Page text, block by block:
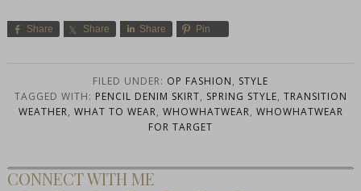
Share Share Share Pin
FILED UNDER: OP FASHION, STYLE
TAGGED WITH: PENCIL DENIM SKIRT, SPRING STYLE, TRANSITION
WEATHER, WHAT TO WEAR, WHOWHATWEAR, WHOWHATWEAR
FOR TARGET
CONNECT WITH ME